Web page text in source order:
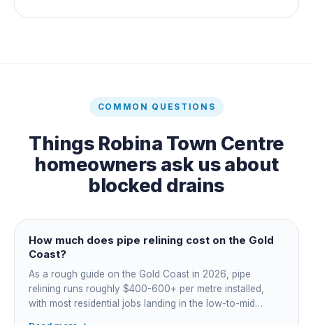
COMMON QUESTIONS
Things Robina Town Centre
homeowners ask us about
blocked drains
How much does pipe relining cost on the Gold
Coast?
As a rough guide on the Gold Coast in 2026, pipe
relining runs roughly $400-600+ per metre installed,
with most residential jobs landing in the low-to-mid